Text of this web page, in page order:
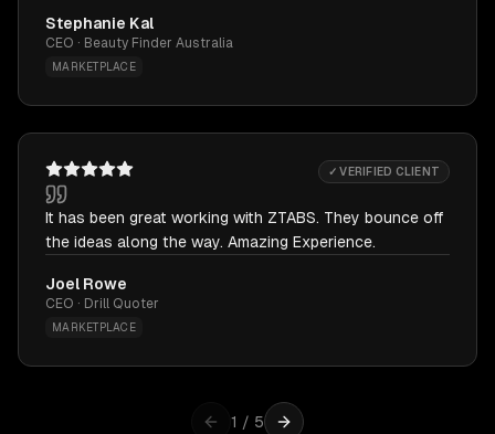
Stephanie Kal
CEO · Beauty Finder Australia
MARKETPLACE
✓ VERIFIED CLIENT
It has been great working with ZTABS. They bounce off
the ideas along the way. Amazing Experience.
Joel Rowe
CEO · Drill Quoter
MARKETPLACE
1 / 5